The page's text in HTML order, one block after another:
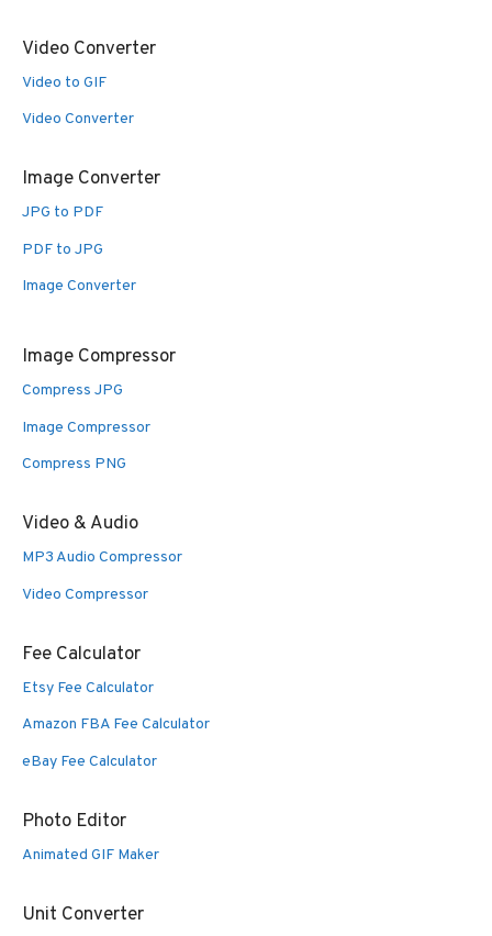
Video Converter
Video to GIF
Video Converter
Image Converter
JPG to PDF
PDF to JPG
Image Converter
Image Compressor
Compress JPG
Image Compressor
Compress PNG
Video & Audio
MP3 Audio Compressor
Video Compressor
Fee Calculator
Etsy Fee Calculator
Amazon FBA Fee Calculator
eBay Fee Calculator
Photo Editor
Animated GIF Maker
Unit Converter